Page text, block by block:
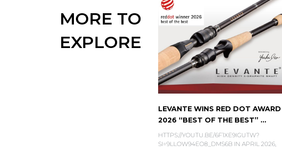
MORE TO
EXPLORE
LEVANTE WINS RED DOT AWARD
2026 “BEST OF THE BEST” ...
HTTPS://YOUTU.BE/6F1XE9IGUTW?
SI=9LLOW94EO8_DMS6B IN APRIL 2026,